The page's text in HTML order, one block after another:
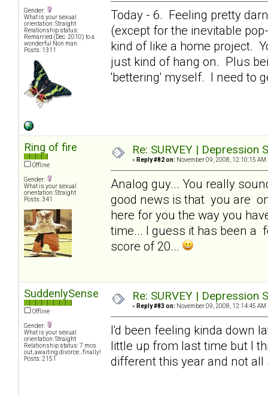
Gender:
What is your sexual
orientation: Straight
Relationship status:
Remarried (Dec. 2010) to a
wonderful Non man
Posts: 1311
Today - 6. Feeling pretty
(except for the inevitable
kind of like a home project.
just kind of hang on. Plus
'bettering' myself. I need to
Ring of fire
Offline
Gender:
What is your sexual
orientation: Straight
Posts: 341
Re: SURVEY |
« Reply #82 on: November 09, 2008, 12:10:15 AM
Analog guy... You really
good news is that you are
here for you the way you
time... I guess it has been a
score of 20...
SuddenlySense
Offline
Gender:
What is your sexual
orientation: Straight
Relationship status: 7 mos.
out, awaiting divorce...finally!
Posts: 2151
Re: SURVEY |
« Reply #83 on: November 09, 2008, 12:14:45 AM
I'd been feeling kinda down
little up from last time but I
different this year and not